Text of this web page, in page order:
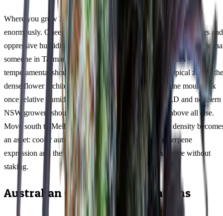
Where you grow Purple Monkey Balls in Australia matters
enormously. Queensland cultivators dealing with 35°C+ summers and
oppressive humidity need to approach this 68/32 indica differently
someone in Tasmania's mild maritime climate or Victoria's
temperamental shoulder seasons. In tropical and subtropical zones, the
dense flower architecture at 19% THC creates a genuine mould risk
once relative humidity climbs past 65% — coastal QLD and northern
NSW growers should prioritise airflow management above all else.
Move south to Melbourne or Adelaide, and that same density
an asset: cooler autumn nights intensify the myrcene terpene
expression and the compact frame handles wind exposure without
staking.
Australian Climate Considerations